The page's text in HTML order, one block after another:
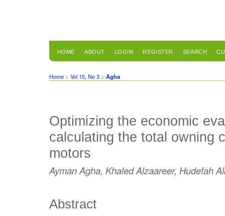
HOME ABOUT LOGIN REGISTER SEARCH
Home > Vol 15, No 3 > Agha
Optimizing the economic
calculating the total owning
motors
Ayman Agha, Khaled Alzaareer, Hudefah
Abstract